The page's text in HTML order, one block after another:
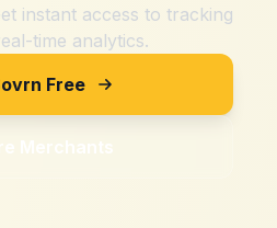
instant access to tracking
time analytics.
Free
Merchants